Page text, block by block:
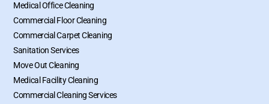
Medical Office Cleaning
Commercial Floor Cleaning
Commercial Carpet Cleaning
Sanitation Services
Move Out Cleaning
Medical Facility Cleaning
Commercial Cleaning Services